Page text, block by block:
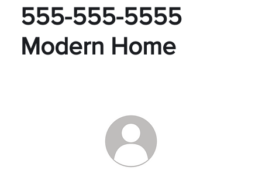
555-555-5555
Modern Home